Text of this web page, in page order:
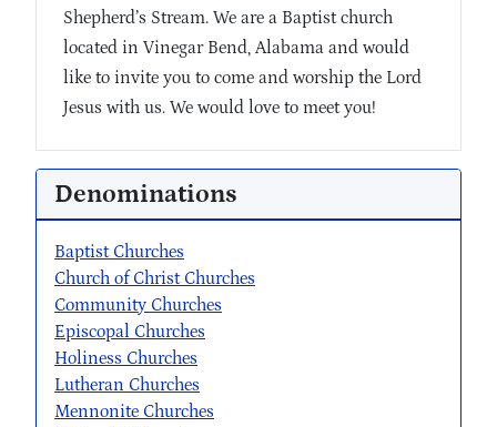
Shepherd’s Stream. We are a Baptist church
located in Vinegar Bend, Alabama and would
like to invite you to come and worship the Lord
Jesus with us. We would love to meet you!
Denominations
Baptist Churches
Church of Christ Churches
Community Churches
Episcopal Churches
Holiness Churches
Lutheran Churches
Mennonite Churches